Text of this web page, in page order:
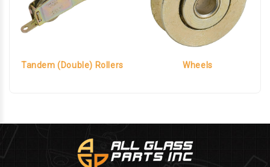
Tandem (Double) Rollers Wheels